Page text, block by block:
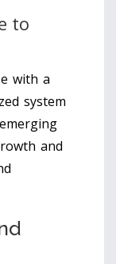
to
with a
system
and